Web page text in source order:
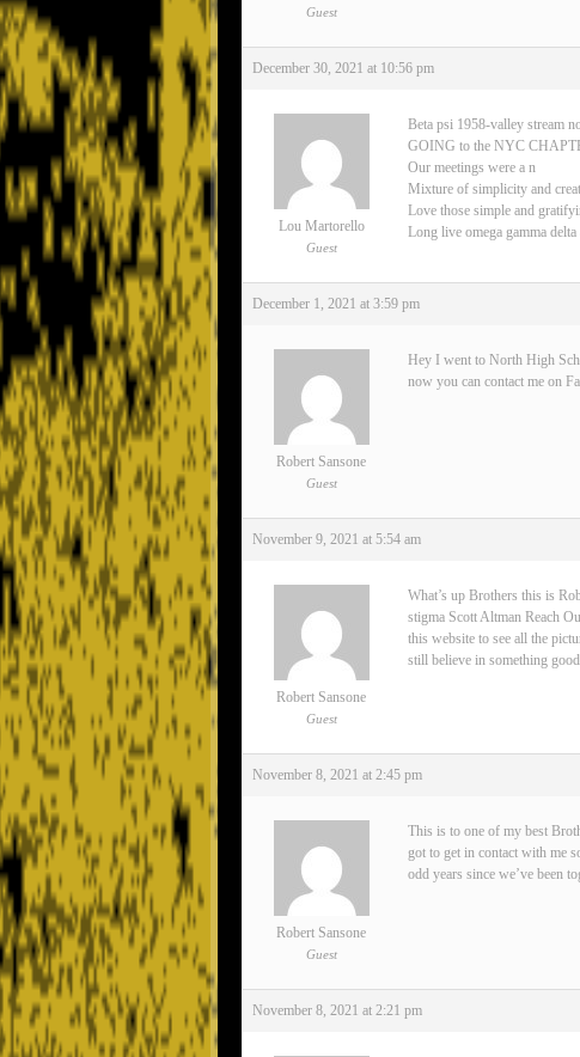
Guest
December 30, 2021 at 10:56 pm
Lou Martorello
Guest
Beta psi 1958-valley stream
GOING to the NYC
Our meetings were a n
Mixture of simplicity and
Love those simple and
Long live omega gamma
December 1, 2021 at 3:59 pm
Robert Sansone
Guest
Hey I went to North High
now you can contact me on
November 9, 2021 at 5:54 am
Robert Sansone
Guest
What’s up Brothers this is
stigma Scott Altman Reach
this website to see all the
still believe in something
November 8, 2021 at 2:45 pm
Robert Sansone
Guest
This is to one of my best
got to get in contact with me
odd years since we’ve been
November 8, 2021 at 2:21 pm